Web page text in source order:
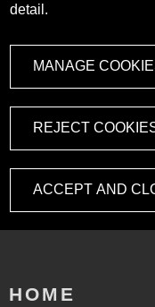
detail.
MANAGE
REJECT
ACCEPT AND
HOME